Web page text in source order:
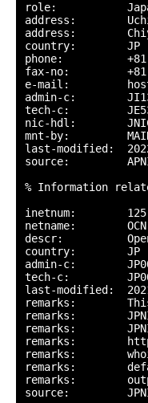
role:           Japan
address:
address:
country:        JP
phone:          +81-
fax-no:         +81-
e-mail:
admin-c:
tech-c:
nic-hdl:
mnt-by:
last-modified:
source:
% Information
inetnum:
netname:        OCN
descr:          Open
country:        JP
admin-c:
tech-c:
last-modified:
remarks:
remarks:
remarks:
remarks:
remarks:
remarks:
remarks:
source: